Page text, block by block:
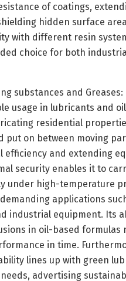
of coatings,
hidden surface
with different resin
choice for both
substances and Greases:
usage in lubricants and
residential
put on between moving
efficiency and extending
security enables it to
under high-temperature
applications
industrial equipment. Its
in oil-based formulas
in time.
lines up with green
advertising